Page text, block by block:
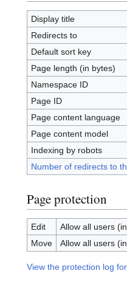
Display title
Redirects to
Default sort key
Page length (in bytes)
Namespace ID
Page ID
Page content language
Page content model
Indexing by robots
Number of redirects to
Page protection
Edit
Allow all users
Move
Allow all users
View the protection log